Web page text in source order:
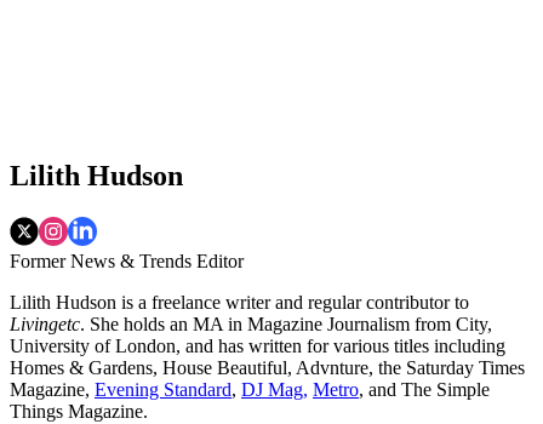
Lilith Hudson
Former News & Trends Editor
Lilith Hudson is a freelance writer and regular contributor to
Livingetc. She holds an MA in Magazine Journalism from City,
University of London, and has written for various titles including
Homes & Gardens, House Beautiful, Advnture, the Saturday Times
Magazine, Evening Standard, DJ Mag, Metro, and The Simple
Things Magazine.